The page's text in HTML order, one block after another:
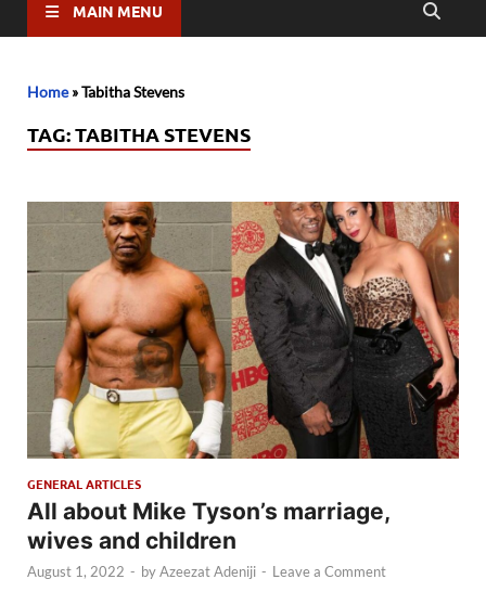
MAIN MENU
Home»Tabitha Stevens
TAG:TABITHA STEVENS
GENERAL ARTICLES
All about Mike Tyson’s marriage,
wives and children
August 1, 2022 - byAzeezat Adeniji - Leave a Comment